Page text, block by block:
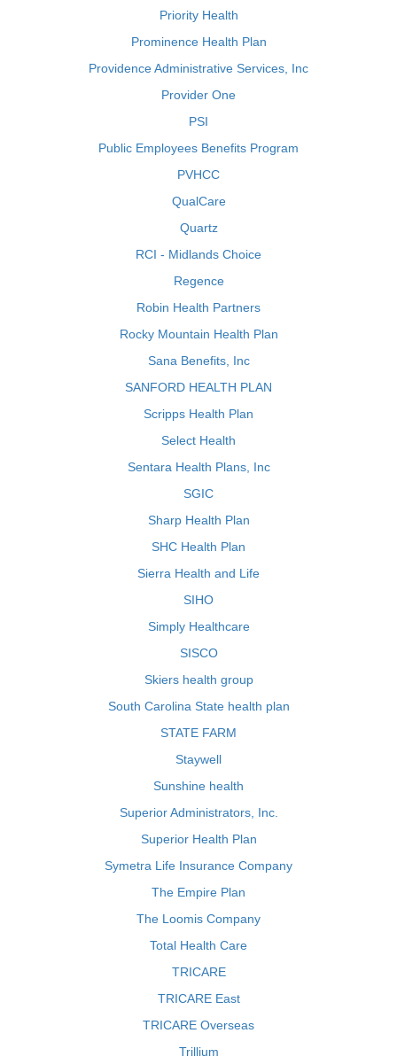
Priority Health
Prominence Health Plan
Providence Administrative Services, Inc
Provider One
PSI
Public Employees Benefits Program
PVHCC
QualCare
Quartz
RCI - Midlands Choice
Regence
Robin Health Partners
Rocky Mountain Health Plan
Sana Benefits, Inc
SANFORD HEALTH PLAN
Scripps Health Plan
Select Health
Sentara Health Plans, Inc
SGIC
Sharp Health Plan
SHC Health Plan
Sierra Health and Life
SIHO
Simply Healthcare
SISCO
Skiers health group
South Carolina State health plan
STATE FARM
Staywell
Sunshine health
Superior Administrators, Inc.
Superior Health Plan
Symetra Life Insurance Company
The Empire Plan
The Loomis Company
Total Health Care
TRICARE
TRICARE East
TRICARE Overseas
Trillium